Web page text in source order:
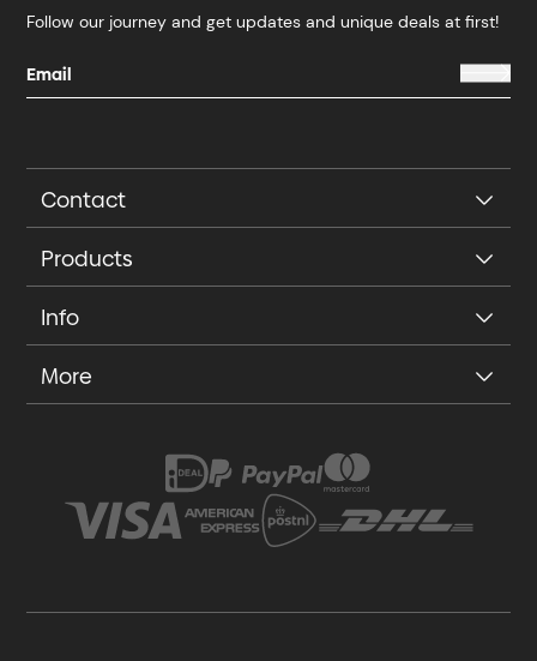
Follow our journey and get updates and unique deals at first!
Contact
Products
Info
More